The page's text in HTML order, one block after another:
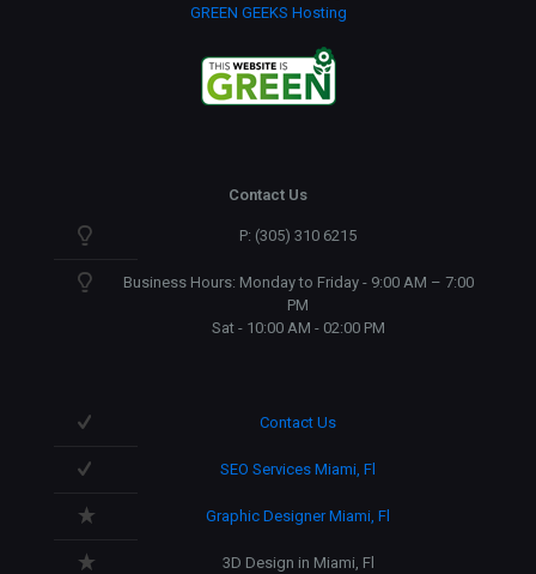
GREEN GEEKS Hosting
Contact Us
P: (305) 310 6215
Business Hours: Monday to Friday - 9:00 AM – 7:00
PM
Sat - 10:00 AM - 02:00 PM
Contact Us
SEO Services Miami, Fl
Graphic Designer Miami, Fl
3D Design in Miami, Fl